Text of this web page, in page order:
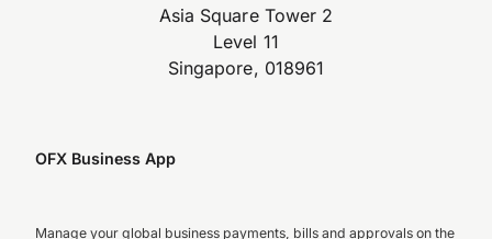
Asia Square Tower 2
Level 11
Singapore, 018961
OFX Business App
Manage your global business payments, bills and approvals on the